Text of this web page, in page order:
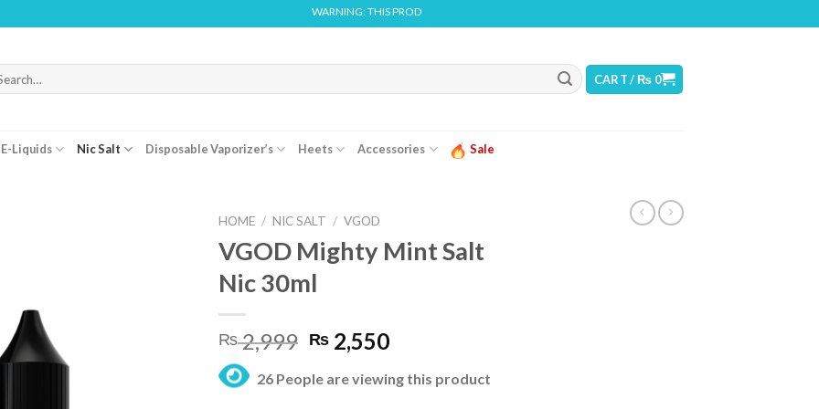
WARNING: THIS PRODUCT CONTAINS NICOTINE. NICOTINE IS AN ADDICTIVE CHEMICAL
CART /₨ 0
E-Liquids Nic Salt Disposable Vaporizer’s Heets Accessories Sale
HOME / NIC SALT / VGOD
VGOD Mighty Mint Salt
Nic 30ml
₨2,999 Original
price
was:
₨ 2,550Current
is:
26 People are viewing this product